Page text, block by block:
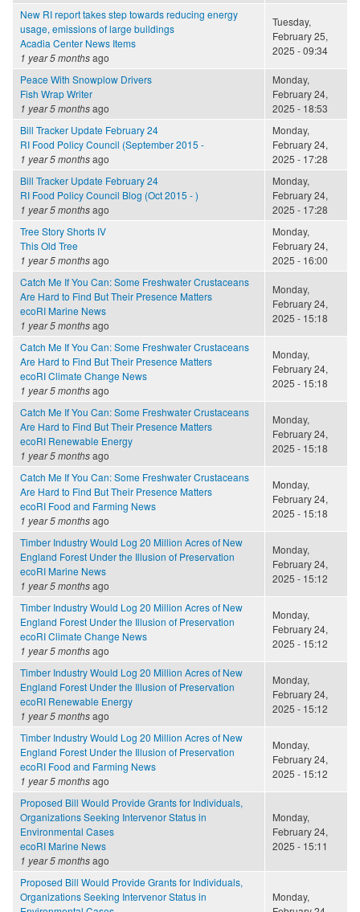
New RI report takes step towards reducing energy
usage, emissions of large buildings
Acadia Center News Items
1 year 5 monthsago
Tuesday,
February 25,
2025 - 09:34
Peace With Snowplow Drivers
Fish Wrap Writer
1 year 5 monthsago
Monday,
February 24,
2025 - 18:53
Bill Tracker Update February 24
RI Food Policy Council (September 2015 -
1 year 5 monthsago
Monday,
February 24,
2025 - 17:28
Bill Tracker Update February 24
RI Food Policy Council Blog (Oct 2015 - )
1 year 5 monthsago
Monday,
February 24,
2025 - 17:28
Tree Story Shorts IV
This Old Tree
1 year 5 monthsago
Monday,
February 24,
2025 - 16:00
Catch Me If You Can: Some Freshwater Crustaceans
Are Hard to Find But Their Presence Matters
ecoRI Marine News
1 year 5 monthsago
Monday,
February 24,
2025 - 15:18
Catch Me If You Can: Some Freshwater Crustaceans
Are Hard to Find But Their Presence Matters
ecoRI Climate Change News
1 year 5 monthsago
Monday,
February 24,
2025 - 15:18
Catch Me If You Can: Some Freshwater Crustaceans
Are Hard to Find But Their Presence Matters
ecoRI Renewable Energy
1 year 5 monthsago
Monday,
February 24,
2025 - 15:18
Catch Me If You Can: Some Freshwater Crustaceans
Are Hard to Find But Their Presence Matters
ecoRI Food and Farming News
1 year 5 monthsago
Monday,
February 24,
2025 - 15:18
Timber Industry Would Log 20 Million Acres of New
England Forest Under the Illusion of Preservation
ecoRI Marine News
1 year 5 monthsago
Monday,
February 24,
2025 - 15:12
Timber Industry Would Log 20 Million Acres of New
England Forest Under the Illusion of Preservation
ecoRI Climate Change News
1 year 5 monthsago
Monday,
February 24,
2025 - 15:12
Timber Industry Would Log 20 Million Acres of New
England Forest Under the Illusion of Preservation
ecoRI Renewable Energy
1 year 5 monthsago
Monday,
February 24,
2025 - 15:12
Timber Industry Would Log 20 Million Acres of New
England Forest Under the Illusion of Preservation
ecoRI Food and Farming News
1 year 5 monthsago
Monday,
February 24,
2025 - 15:12
Proposed Bill Would Provide Grants for Individuals,
Organizations Seeking Intervenor Status in
Environmental Cases
ecoRI Marine News
1 year 5 monthsago
Monday,
February 24,
2025 - 15:11
Proposed Bill Would Provide Grants for Individuals,
Organizations Seeking Intervenor Status in
Monday,